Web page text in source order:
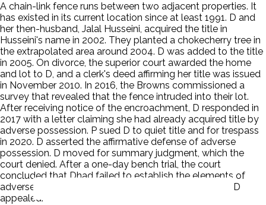
A chain-link fence runs between two adjacent properties. It
has existed in its current location since at least 1991. D and
her then-husband, Jalal Husseini, acquired the title in
Husseini's name in 2002. They planted a chokecherry tree in
the extrapolated area around 2004. D was added to the title
in 2005. On divorce, the superior court awarded the home
and lot to D, and a clerk's deed affirming her title was issued
in November 2010. In 2016, the Browns commissioned a
survey that revealed that the fence intruded into their lot.
After receiving notice of the encroachment, D responded in
2017 with a letter claiming she had already acquired title by
adverse possession. P sued D to quiet title and for trespass
in 2020. D asserted the affirmative defense of adverse
possession. D moved for summary judgment, which the
court denied. After a one-day bench trial, the court
concluded that Dhad failed to establish the elements of
adverse possession and entered final judgment for P. D
appealed.